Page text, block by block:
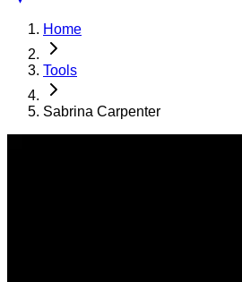
Home
Tools
Sabrina Carpenter